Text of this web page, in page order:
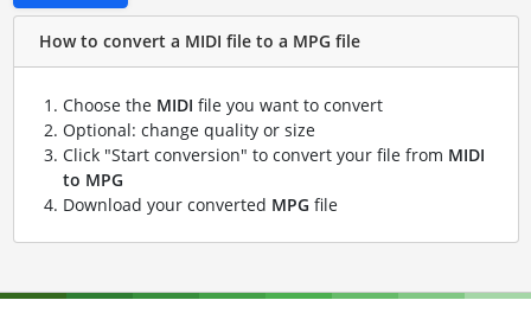
How to convert a MIDI file to a MPG file
Choose the MIDI file you want to convert
Optional: change quality or size
Click "Start conversion" to convert your file from MIDI
to MPG
Download your converted MPG file